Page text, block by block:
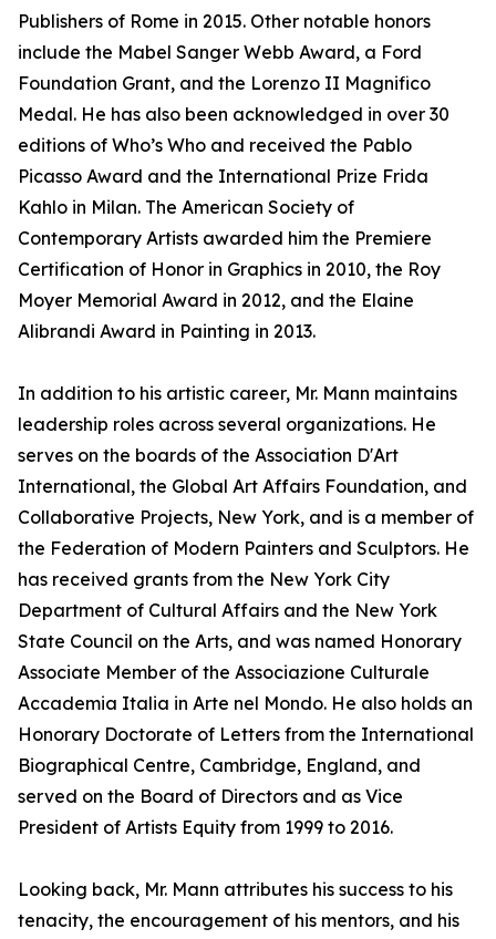
Publishers of Rome in 2015. Other notable honors
include the Mabel Sanger Webb Award, a Ford
Foundation Grant, and the Lorenzo II Magnifico
Medal. He has also been acknowledged in over 30
editions of Who’s Who and received the Pablo
Picasso Award and the International Prize Frida
Kahlo in Milan. The American Society of
Contemporary Artists awarded him the Premiere
Certification of Honor in Graphics in 2010, the Roy
Moyer Memorial Award in 2012, and the Elaine
Alibrandi Award in Painting in 2013.
In addition to his artistic career, Mr. Mann maintains
leadership roles across several organizations. He
serves on the boards of the Association D'Art
International, the Global Art Affairs Foundation, and
Collaborative Projects, New York, and is a member of
the Federation of Modern Painters and Sculptors. He
has received grants from the New York City
Department of Cultural Affairs and the New York
State Council on the Arts, and was named Honorary
Associate Member of the Associazione Culturale
Accademia Italia in Arte nel Mondo. He also holds an
Honorary Doctorate of Letters from the International
Biographical Centre, Cambridge, England, and
served on the Board of Directors and as Vice
President of Artists Equity from 1999 to 2016.
Looking back, Mr. Mann attributes his success to his
tenacity, the encouragement of his mentors, and his